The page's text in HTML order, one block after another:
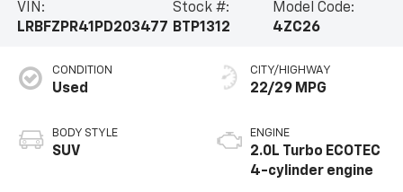
VIN:
LRBFZPR41PD203477
Stock #:
BTP1312
Model Code:
4ZC26
CONDITION
Used
BODY STYLE
SUV
CITY/HIGHWAY
22/29 MPG
ENGINE
2.0L Turbo ECOTEC
4-cylinder engine